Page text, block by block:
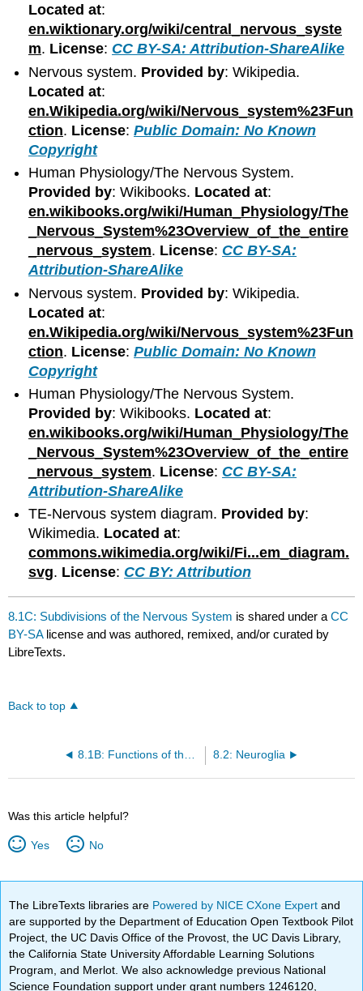
Located at:
en.wiktionary.org/wiki/central_nervous_syste
m. License: CC BY-SA: Attribution-ShareAlike
Nervous system. Provided by: Wikipedia.
Located at:
en.Wikipedia.org/wiki/Nervous_system%23Fun
ction. License:Public Domain: No Known
Copyright
Human Physiology/The Nervous System.
Provided by: Wikibooks. Located at:
en.wikibooks.org/wiki/Human_Physiology/The
_Nervous_System%23Overview_of_the_entire
_nervous_system. License: CC BY-SA:
Attribution-ShareAlike
Nervous system. Provided by: Wikipedia.
Located at:
en.Wikipedia.org/wiki/Nervous_system%23Fun
ction. License:Public Domain: No Known
Copyright
Human Physiology/The Nervous System.
Provided by: Wikibooks. Located at:
en.wikibooks.org/wiki/Human_Physiology/The
_Nervous_System%23Overview_of_the_entire
_nervous_system. License: CC BY-SA:
Attribution-ShareAlike
TE-Nervous system diagram. Provided by:
Wikimedia. Located at:
commons.wikimedia.org/wiki/Fi...em_diagram.
svg. License: CC BY: Attribution
8.1C: Subdivisions of the Nervous System is shared under aCC
BY-SA license and was authored, remixed, and/or curated by
LibreTexts.
Back to top
8.2: Neuroglia
Was this article helpful?
Yes No
The LibreTexts libraries are Powered by NICE CXone Expertand
are supported by the Department of Education Open Textbook Pilot
Project, the UC Davis Office of the Provost, the UC Davis Library,
the California State University Affordable Learning Solutions
Program, and Merlot. We also acknowledge previous National
Science Foundation support under grant numbers 1246120,